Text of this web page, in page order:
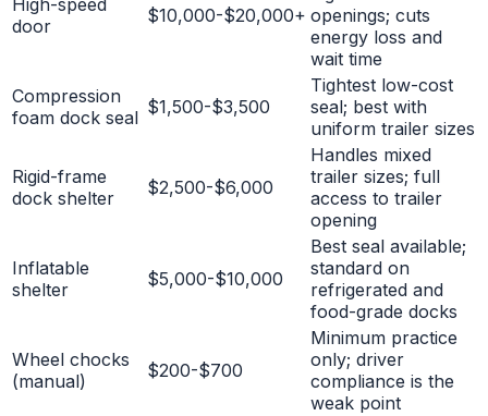
High-speed
door
$10,000-$20,000+ openings; cuts
energy loss and
wait time
Compression
foam dock seal $1,500-$3,500
Tightest low-cost
seal; best with
uniform trailer sizes
Rigid-frame
dock shelter
$2,500-$6,000
Handles mixed
trailer sizes; full
access to trailer
opening
Inflatable
shelter
$5,000-$10,000
Best seal available;
standard on
refrigerated and
food-grade docks
Wheel chocks
(manual)
$200-$700
Minimum practice
only; driver
compliance is the
weak point